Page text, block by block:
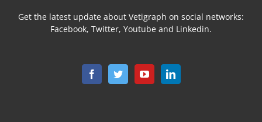
Get the latest update about Vetigraph on social networks:
Facebook, Twitter, Youtube and Linkedin.